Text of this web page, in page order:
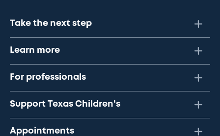
Take the next step
Learn more
For professionals
Support Texas Children's
Appointments